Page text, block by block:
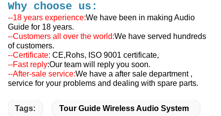
Why choose us:
--18 years experience:We have been in making Audio
Guide for 18 years.
--Customers all over the world:We have served hundreds
of customers.
--Certificate: CE,Rohs, ISO 9001 certificate,
--Fast reply:Our team will reply you soon.
--After-sale service:We have a after sale department ,
service for your problems and dealing with spare parts.
Tags: Tour Guide Wireless Audio System